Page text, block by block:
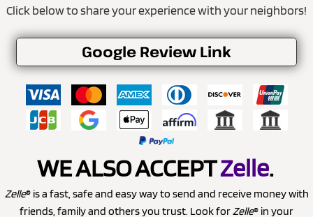
Click below to share your experience with your neighbors!
Google Review Link
WE ALSO ACCEPTZelle.
Zelle® is a fast, safe and easy way to send and receive money with
friends, family and others you trust. Look forZelle® in your